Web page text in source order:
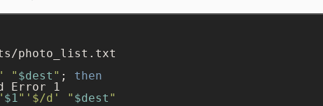
photo_list.txt
" $dest " ; then
Error 1
$1" '$/d' " $dest "